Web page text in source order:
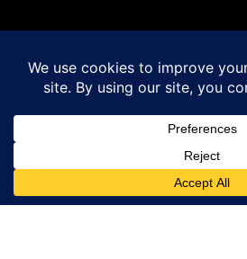
Powered byVSmith Media, LLC
Terms of Use Fair
Madeline Walker and Debbie Byrnes fully